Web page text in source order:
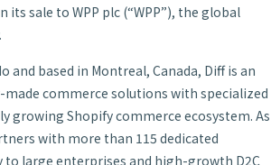
its sale to WPP plc (“WPP”), the global
and based in Montreal, Canada, Diff is an
commerce solutions with specialized
growing Shopify commerce ecosystem. As
with more than 115 dedicated
to large enterprises and high-growth D2C